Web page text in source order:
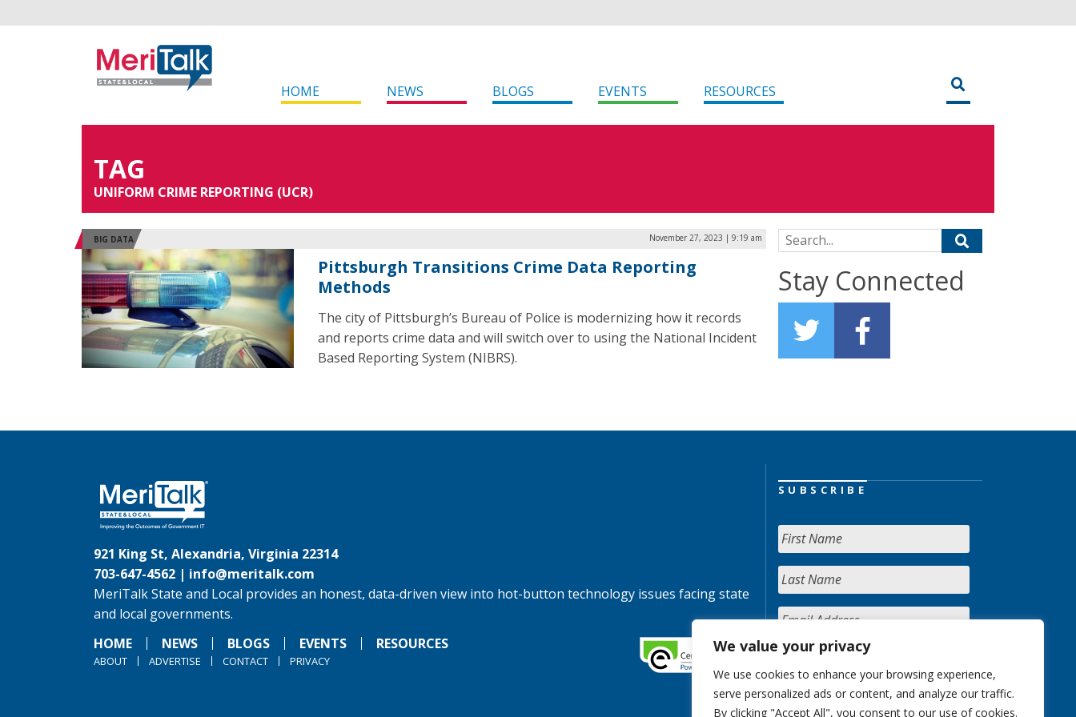
We value your privacy
We use cookies to enhance your browsing experience,
serve personalized ads or content, and analyze our traffic.
By clicking "Accept All", you consent to our use of cookies.
HOME NEWS BLOGS EVENTS RESOURCES
TAG
UNIFORM CRIME REPORTING (UCR)
BIG DATA November 27, 2023 | 9:19 am
Pittsburgh Transitions Crime Data Reporting
Methods
The city of Pittsburgh’s Bureau of Police is modernizing how it records
and reports crime data and will switch over to using the National Incident
Based Reporting System (NIBRS).
Search for:
Stay Connected
921 King St, Alexandria, Virginia 22314
703-647-4562 | info@meritalk.com
MeriTalk State and Local provides an honest, data-driven view into hot-button technology issues facing state
and local governments.
HOME
NEWS BLOGS EVENTS RESOURCES
ABOUT ADVERTISE CONTACT PRIVACY
SUBSCRIBE